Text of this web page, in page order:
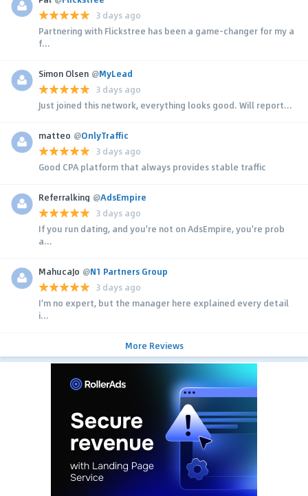
3 days ago
Partnering with Flickstree has been a game-changer for my a
f...
Simon Olsen @MyLead
3 days ago
Just joined this network, everything looks good. Will report...
matteo @OnlyTraffic
3 days ago
Good CPA platform that always provides stable traffic
Referralking @AdsEmpire
3 days ago
If you run dating, and you're not on AdsEmpire, you're prob
a...
MahucaJo @N1 Partners Group
3 days ago
I'm no expert, but the manager here explained every detail
i...
More Reviews